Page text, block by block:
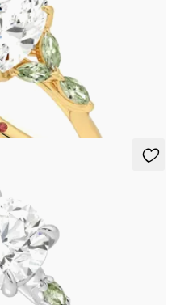
with marquise green sapphire
with alternating marquise
set pavé platinum band